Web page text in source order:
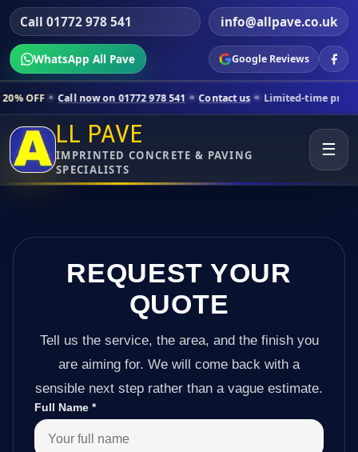
Call 01772 978 541 info@allpave.co.uk
WhatsApp All Pave Google Reviews
on 01772 978 541 Contact us Limited-time pricing for selected
LL PAVE
IMPRINTED CONCRETE & PAVING
SPECIALISTS
☰
REQUEST YOUR
QUOTE
Tell us the service, the area, and the finish you
are aiming for. We will come back with a
sensible next step rather than a vague estimate.
Full Name *